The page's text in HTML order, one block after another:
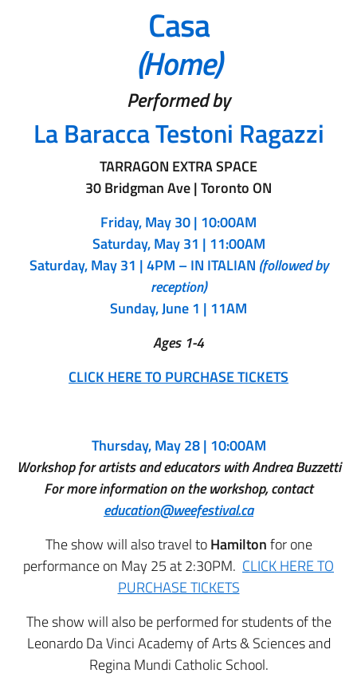
Casa
(Home)
Performed by
La Baracca Testoni Ragazzi
TARRAGON EXTRA SPACE
30 Bridgman Ave | Toronto ON
Friday, May 30 | 10:00AM
Saturday, May 31 | 11:00AM
Saturday, May 31 | 4PM – IN ITALIAN (followed by
reception)
Sunday, June 1 | 11AM
Ages 1-4
CLICK HERE TO PURCHASE TICKETS
Thursday, May 28 | 10:00AM
Workshop for artists and educators with Andrea Buzzetti
For more information on the workshop, contact
education@weefestival.ca
The show will also travel toHamiltonfor one
performance on May 25 at 2:30PM. CLICK HERE TO
PURCHASE TICKETS
The show will also be performed for students of the
Leonardo Da Vinci Academy of Arts & Sciences and
Regina Mundi Catholic School.